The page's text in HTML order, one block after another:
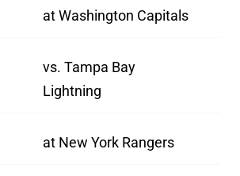
at Washington Capitals
vs. Tampa Bay
Lightning
at New York Rangers